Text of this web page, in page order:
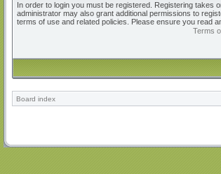
In order to login you must be registered. Registering takes
administrator may also grant additional permissions to
terms of use and related policies. Please ensure you read
Terms
Board index